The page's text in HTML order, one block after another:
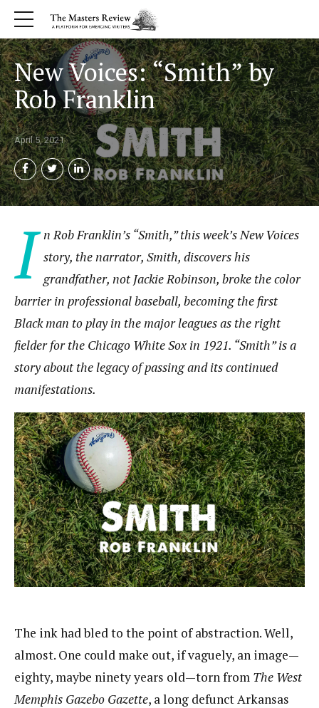
New Voices: “Smith” by
Rob Franklin
April 5, 2021
I n Rob Franklin’s “Smith,” this week’s New Voices
story, the narrator, Smith, discovers his
grandfather, not Jackie Robinson, broke the color
barrier in professional baseball, becoming the first
Black man to play in the major leagues as the right
fielder for the Chicago White Sox in 1921. “Smith” is a
story about the legacy of passing and its continued
manifestations.
The ink had bled to the point of abstraction. Well,
almost. One could make out, if vaguely, an image—
eighty, maybe ninety years old—torn from The West
Memphis Gazebo Gazette​, a long defunct Arkansas